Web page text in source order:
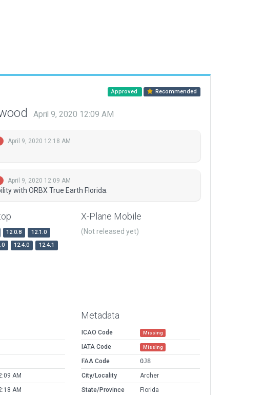
Approved Recommended
April 9, 2020 12:09 AM
April 9, 2020 12:18 AM
April 9, 2020 12:09 AM
with ORBX True Earth Florida.
12.0.8
12.1.0
12.4.0
12.4.1
X-Plane Mobile
(Not released yet)
AM
AM
Metadata
ICAO Code Missing
IATA Code Missing
FAA Code
0J8
City/Locality
Archer
State/Province
Florida